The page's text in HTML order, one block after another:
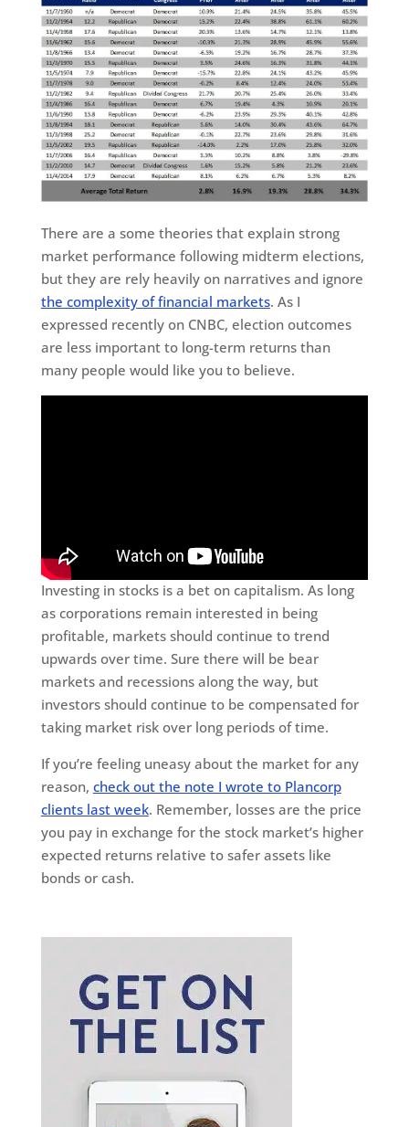
There are a some theories that explain strong
market performance following midterm elections,
but they are rely heavily on narratives and ignore
the complexity of financial markets. As I
expressed recently on CNBC, election outcomes
are less important to long-term returns than
many people would like you to believe.
Investing in stocks is a bet on capitalism. As long
as corporations remain interested in being
profitable, markets should continue to trend
upwards over time. Sure there will be bear
markets and recessions along the way, but
investors should continue to be compensated for
taking market risk over long periods of time.
If you’re feeling uneasy about the market for any
reason, check out the note I wrote to Plancorp
clients last week. Remember, losses are the price
you pay in exchange for the stock market’s higher
expected returns relative to safer assets like
bonds or cash.